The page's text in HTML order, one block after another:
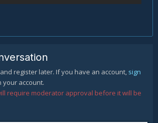
register later. If you have an account, sign
your account.
require moderator approval before it will be